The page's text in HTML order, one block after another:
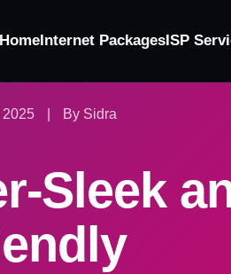
HomeInternet PackagesISP
2025 By Sidra
Sleek